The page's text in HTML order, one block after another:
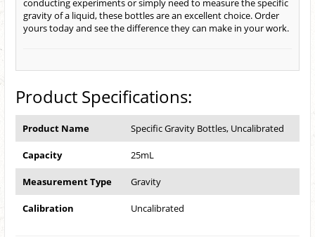
conducting experiments or simply need to measure the specific
gravity of a liquid, these bottles are an excellent choice. Order
yours today and see the difference they can make in your work.
Product Specifications:
Product Name Specific Gravity Bottles, Uncalibrated
Capacity 25mL
Measurement Type Gravity
Calibration Uncalibrated